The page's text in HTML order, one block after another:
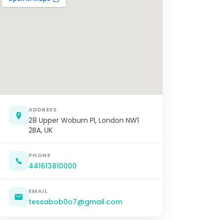
ADDRESS
28 Upper Woburn Pl, London NW1
2BA, UK
PHONE
441613810000
EMAIL
tessabob0o7@gmail.com